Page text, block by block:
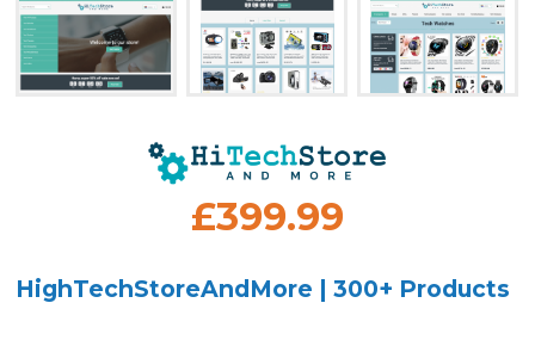
£399.99
HighTechStoreAndMore | 300+ Products